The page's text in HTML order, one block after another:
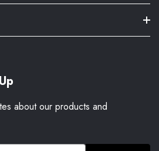
about our products and